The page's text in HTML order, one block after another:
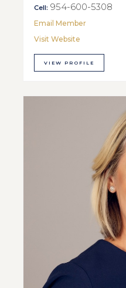
Cell: 954-600-5308
Email Member
Visit Website
VIEW PROFILE